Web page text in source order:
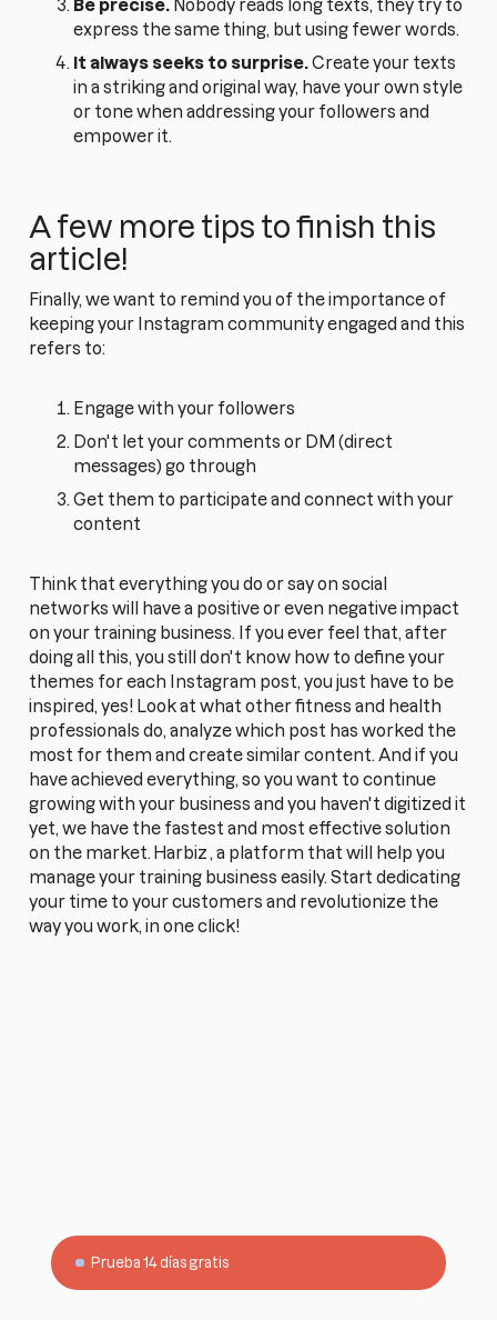
Be precise. Nobody reads long texts, they try to
express the same thing, but using fewer words.
It always seeks to surprise.Create your texts
in a striking and original way, have your own style
or tone when addressing your followers and
empower it.
A few more tips to finish this
article!
Finally, we want to remind you of the importance of
keeping your Instagram community engaged and this
refers to:
Engage with your followers
Don't let your comments or DM (direct
messages) go through
Get them to participate and connect with your
content
Think that everything you do or say on social
networks will have a positive or even negative impact
on your training business. If you ever feel that, after
doing all this, you still don't know how to define your
themes for each Instagram post, you just have to be
inspired, yes! Look at what other fitness and health
professionals do, analyze which post has worked the
most for them and create similar content. And if you
have achieved everything, so you want to continue
growing with your business and you haven't digitized it
yet, we have the fastest and most effective solution
on the market. Harbiz , a platform that will help you
manage your training business easily. Start dedicating
your time to your customers and revolutionize the
way you work, in one click!
Prueba 14 días gratis